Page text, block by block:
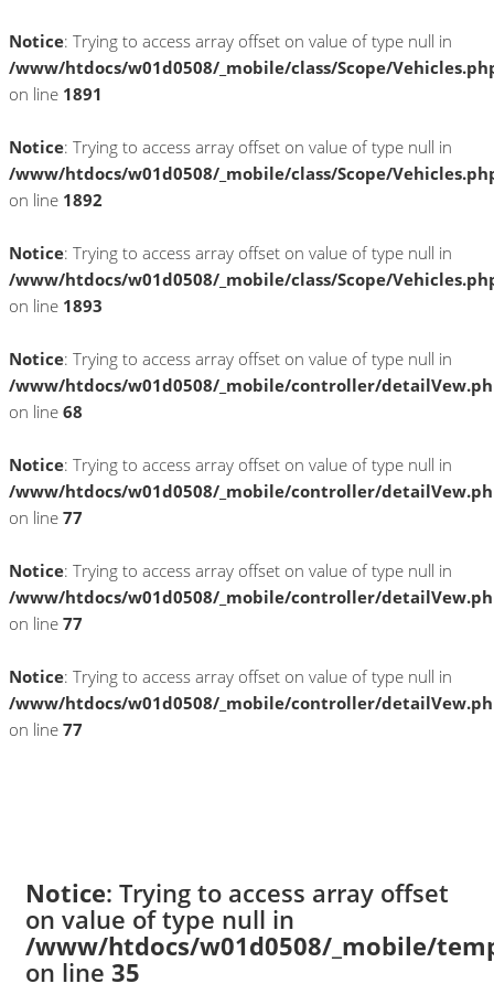
Notice: Trying to access array offset on value of type null in
/www/htdocs/w01d0508/_mobile/class/Scope/
on line 1891
Notice: Trying to access array offset on value of type null in
/www/htdocs/w01d0508/_mobile/class/Scope/
on line 1892
Notice: Trying to access array offset on value of type null in
/www/htdocs/w01d0508/_mobile/class/Scope/
on line 1893
Notice: Trying to access array offset on value of type null in
/www/htdocs/w01d0508/_mobile/controller/
on line 68
Notice: Trying to access array offset on value of type null in
/www/htdocs/w01d0508/_mobile/controller/
on line 77
Notice: Trying to access array offset on value of type null in
/www/htdocs/w01d0508/_mobile/controller/
on line 77
Notice: Trying to access array offset on value of type null in
/www/htdocs/w01d0508/_mobile/controller/
on line 77
Notice: Trying to access array offset
on value of type null in
/www/htdocs/w01d0508/_mobile/
on line 35